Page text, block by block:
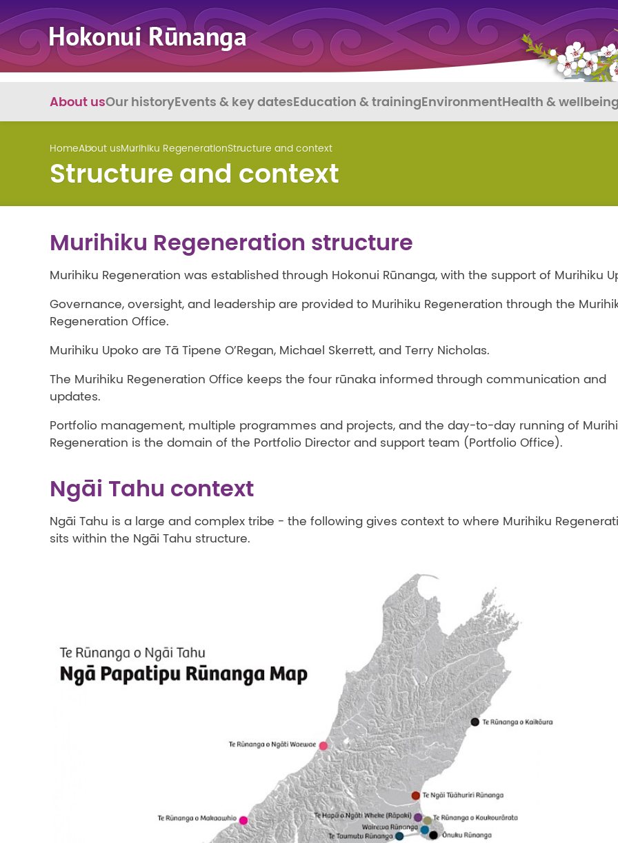
About usOur historyEvents & key datesEducation & trainingEnvironmentHealth & wellbeing
HomeAbout usMurihiku RegenerationStructure and context
Structure and context
Murihiku Regeneration structure
Murihiku Regeneration was established through Hokonui Rūnanga, with the support of Murihiku
Governance, oversight, and leadership are provided to Murihiku Regeneration through the
Regeneration Office.
Murihiku Upoko are Tā Tipene O’Regan, Michael Skerrett, and Terry Nicholas.
The Murihiku Regeneration Office keeps the four rūnaka informed through communication and
updates.
Portfolio management, multiple programmes and projects, and the day-to-day running of
Regeneration is the domain of the Portfolio Director and support team (Portfolio Office).
Ngāi Tahu context
Ngāi Tahu is a large and complex tribe - the following gives context to where Murihiku
sits within the Ngāi Tahu structure.